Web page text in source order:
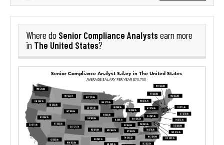
Where do Senior Compliance Analystsearn more
in The United States?